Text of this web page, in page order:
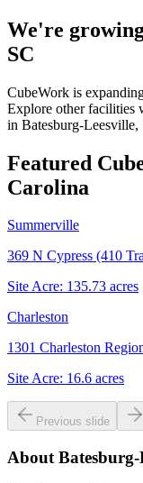
We're
SC
CubeWork is
Explore other facilities
in Batesburg-Leesville,
Featured
Carolina
Summerville
369 N Cypress (410
Site Acre: 135.73 acres
Charleston
1301 Charleston
Site Acre: 16.6 acres
Previous slide
About Batesburg-